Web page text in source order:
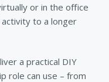
or in the office
to a longer
a practical DIY
role can use – from